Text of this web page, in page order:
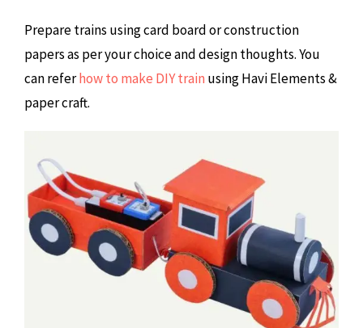
Prepare trains using card board or construction
papers as per your choice and design thoughts. You
can referhow to make DIY train using Havi Elements &
paper craft.